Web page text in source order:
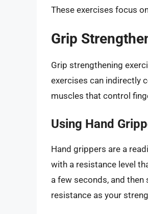
These exercises focus
Grip
Grip strengthening
exercises can indirectly
muscles that control
Using Hand
Hand grippers are a
with a resistance level
a few seconds, and
resistance as your